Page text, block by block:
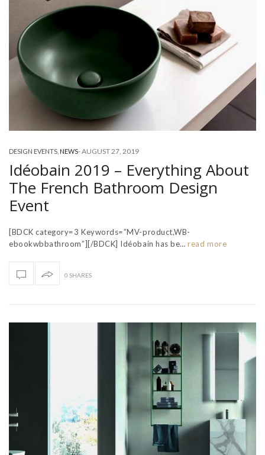
DESIGN EVENTS NEWS-AUGUST 27, 2019
Idéobain 2019 – Everything About
The French Bathroom Design
Event
[BDCK category=3 Keywords=”MV-product,WB-
ebookwbbathroom”][/BDCK] Idéobain has be… read more
0 SHARES